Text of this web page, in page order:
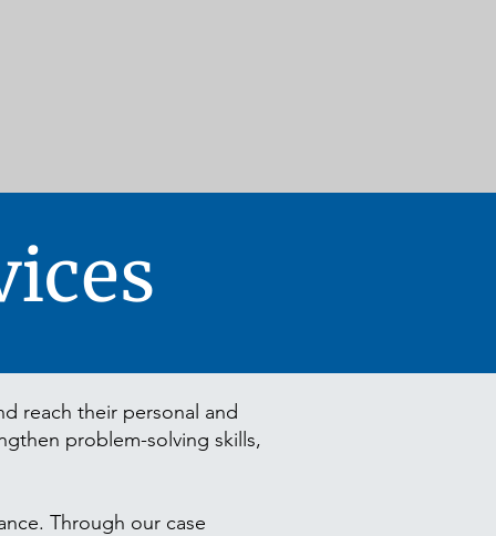
reach their personal and
problem-solving skills,
Through our case